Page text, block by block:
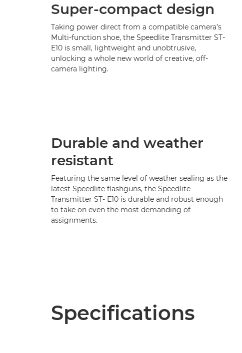
Super-compact design
Taking power direct from a compatible camera’s
Multi-function shoe, the Speedlite Transmitter ST-
E10 is small, lightweight and unobtrusive,
unlocking a whole new world of creative, off-
camera lighting.
Durable and weather
resistant
Featuring the same level of weather sealing as the
latest Speedlite flashguns, the Speedlite
Transmitter ST- E10 is durable and robust enough
to take on even the most demanding of
assignments.
Specifications